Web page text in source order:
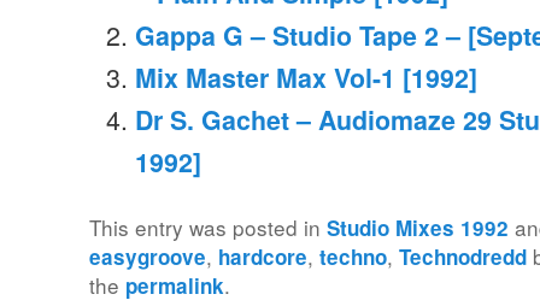
Gappa G – Studio Tape 2 –
Mix Master Max Vol-1 [1992]
Dr S. Gachet – Audiomaze 29
1992]
This entry was posted inStudio Mixes 1992
easygroove, hardcore,techno,Technodredd
the permalink.